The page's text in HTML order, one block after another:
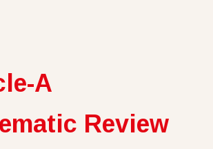
A
Review